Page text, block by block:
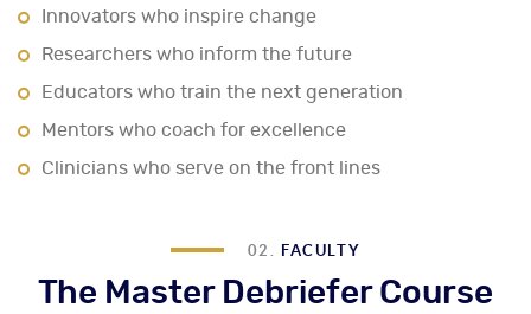
Innovators who inspire change
Researchers who inform the future
Educators who train the next generation
Mentors who coach for excellence
Clinicians who serve on the front lines
02. FACULTY
The Master Debriefer Course